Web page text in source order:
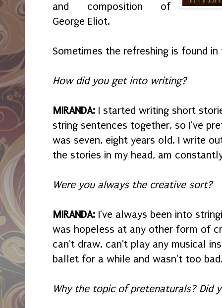
and composition of
George Eliot.
Sometimes the refreshing is found
How did you get into writing?
MIRANDA: I started writing short
string sentences together, so I've
was seven, eight years old. I write
the stories in my head, am
Were you always the creative sort?
MIRANDA: I've always been into
was hopeless at any other form of
can't draw, can't play any musical
ballet for a while and wasn't too
Why the topic of pretenaturals? Did